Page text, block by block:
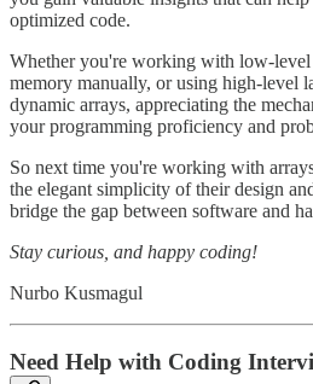
optimized code.
Whether you're working with low-level
memory manually, or using high-level
dynamic arrays, appreciating the
your programming proficiency and
So next time you're working with
the elegant simplicity of their design
bridge the gap between software and
Stay curious, and happy coding!
Nurbo Kusmagul
Need Help with Coding